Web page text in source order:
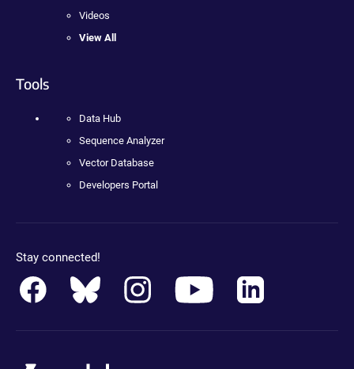
Videos
View All
Tools
Data Hub
Sequence Analyzer
Vector Database
Developers Portal
Stay connected!